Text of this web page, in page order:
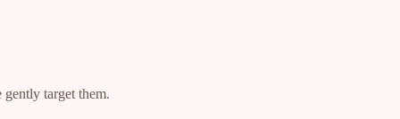
target them.